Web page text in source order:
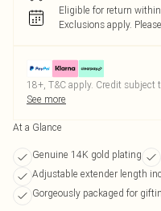
Eligible for return
Exclusions apply.
18+, T&C apply. Credit subject
See more
At a Glance
Genuine 14K gold plating
Adjustable extender length
Gorgeously packaged for